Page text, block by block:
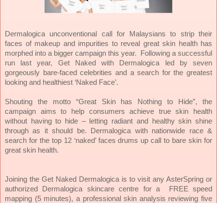
Dermalogica unconventional call for Malaysians to strip their
faces of makeup and impurities to reveal great skin health has
morphed into a bigger campaign this year. Following a successful
run last year, Get Naked with Dermalogica led by seven
gorgeously bare-faced celebrities and a search for the greatest
looking and healthiest ‘Naked Face’.
Shouting the motto “Great Skin has Nothing to Hide”, the
campaign aims to help consumers achieve true skin health
without having to hide – letting radiant and healthy skin shine
through as it should be. Dermalogica with nationwide race &
search for the top 12 ‘naked’ faces drums up call to bare skin for
great skin health.
Joining the Get Naked Dermalogica is to visit any AsterSpring or
authorized Dermalogica skincare centre for a FREE speed
mapping (5 minutes), a professional skin analysis reviewing five